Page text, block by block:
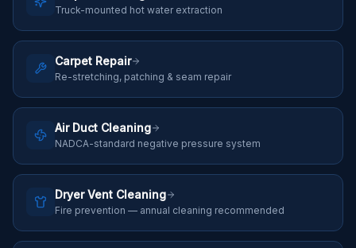
Truck-mounted hot water extraction
Carpet Repair
Re-stretching, patching & seam repair
Air Duct Cleaning
NADCA-standard negative pressure system
Dryer Vent Cleaning
Fire prevention — annual cleaning recommended